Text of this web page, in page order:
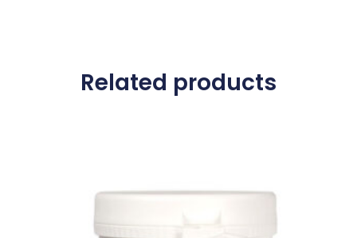
Related products